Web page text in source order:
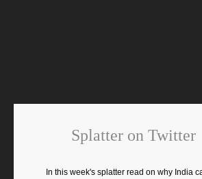
Splatter on Twitter
In this week's splatter read on why India